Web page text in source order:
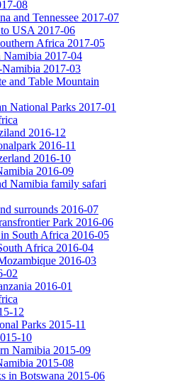
08
and Tennessee 2017-07
USA 2017-06
Africa 2017-05
Namibia 2017-04
Namibia 2017-03
and Table Mountain
National Parks 2017-01
2016-12
2016-11
2016-10
2016-09
Namibia family safari
surrounds 2016-07
Park 2016-06
South Africa 2016-05
Africa 2016-04
2016-03
02
2016-01
12
Parks 2015-11
10
Namibia 2015-09
2015-08
in Botswana 2015-06